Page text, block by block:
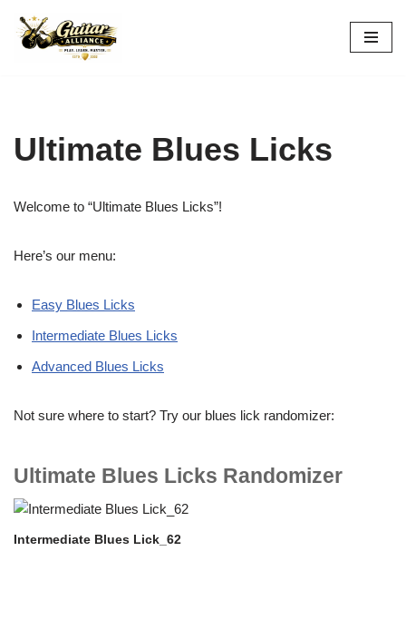
Skip
Ultimate Blues Licks
Welcome to “Ultimate Blues Licks”!
Here’s our menu:
Easy Blues Licks
Intermediate Blues Licks
Advanced Blues Licks
Not sure where to start? Try our blues lick randomizer:
Ultimate Blues Licks Randomizer
Intermediate Blues Lick_62